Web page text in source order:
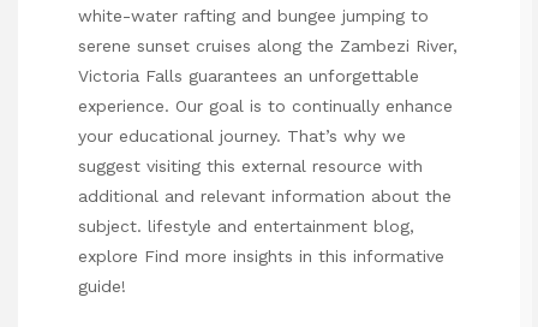
white-water rafting and bungee jumping to
serene sunset cruises along the Zambezi River,
Victoria Falls guarantees an unforgettable
experience. Our goal is to continually enhance
your educational journey. That’s why we
suggest visiting this external resource with
additional and relevant information about the
subject. lifestyle and entertainment blog,
explore Find more insights in this informative
guide!